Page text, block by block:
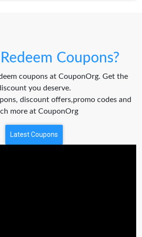
Coupons?
coupons at CouponOrg. Get the
you deserve.
discount offers,promo codes and
more at CouponOrg
Latest Coupons